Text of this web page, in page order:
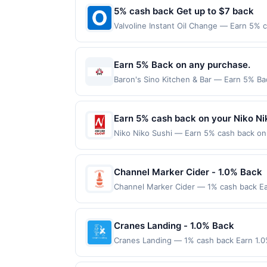
5% cash back Get up to $7 back
Valvoline Instant Oil Change — Earn 5%
&ndash; such as checking your tire
us 4.7 out of 5 stars. Find Locations
(e.g., buy now pay later). Payment
Earn 5% Back on any purchase.
Baron's Sino Kitchen & Bar — Earn 5%
transaction for qualifying redemptions.
Earn 5% cash back on your Niko
Niko Niko Sushi — Earn 5% cash back
Offer not valid on purchases made
must be made on or before offer
Channel Marker Cider - 1.0% Back
Channel Marker Cider — 1% cash back
maximum of $20.00. Purchases must
locations. Prior to making a purchase,
qualify for a reward. Purchases
anytime. Purchases subject to
credited into the associated card
Cranes Landing - 1.0% Back
Cranes Landing — 1% cash back Earn
$10.00. Purchases must be made